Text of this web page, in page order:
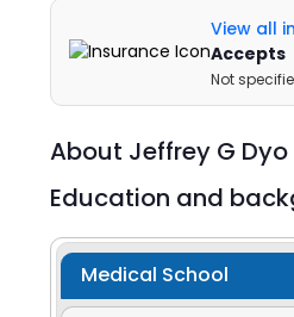
View all
Accepts
Not
About Jeffrey G Dyo
Education and
Medical School